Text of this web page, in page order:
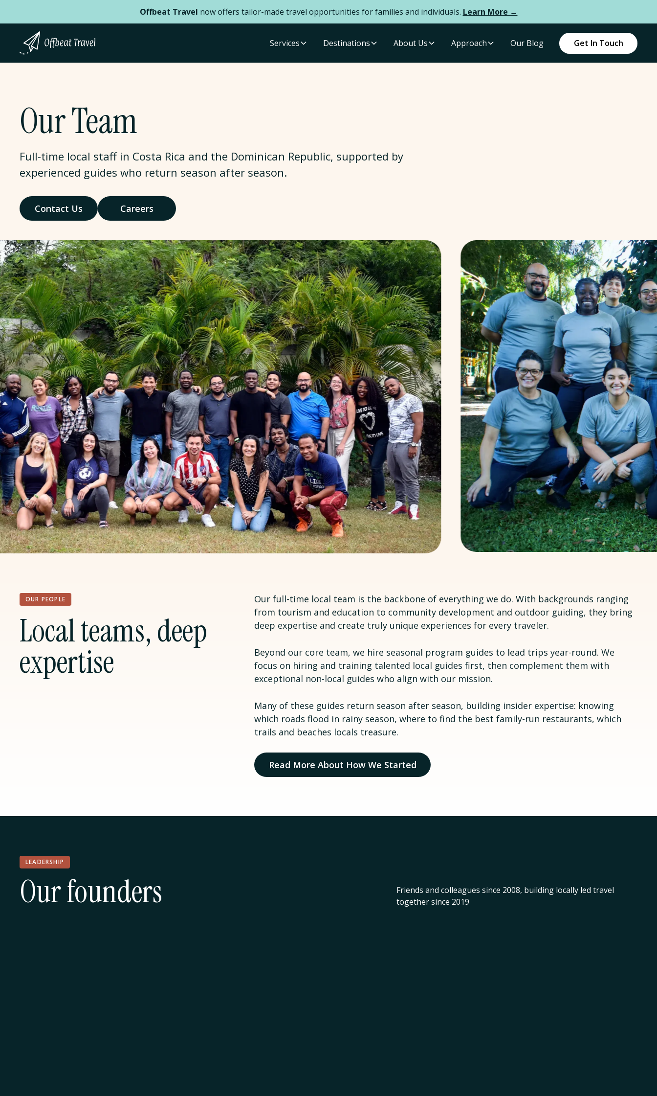
Offbeat Travel now offers tailor-made travel opportunities for families and individuals. Learn More →
Services Destinations About Us Approach Our Blog Get In Touch
Our Team
Full-time local staff in Costa Rica and the Dominican Republic, supported by
experienced guides who return season after season.
Contact Us Careers
OUR PEOPLE
Local teams, deep
expertise
Our full-time local team is the backbone of everything we do. With backgrounds ranging
from tourism and education to community development and outdoor guiding, they bring
deep expertise and create truly unique experiences for every traveler.
Beyond our core team, we hire seasonal program guides to lead trips year-round. We
focus on hiring and training talented local guides first, then complement them with
exceptional non-local guides who align with our mission.
Many of these guides return season after season, building insider expertise: knowing
which roads flood in rainy season, where to find the best family-run restaurants, which
trails and beaches locals treasure.
Read More About How We Started
LEADERSHIP
Our founders
Friends and colleagues since 2008, building locally led travel
together since 2019